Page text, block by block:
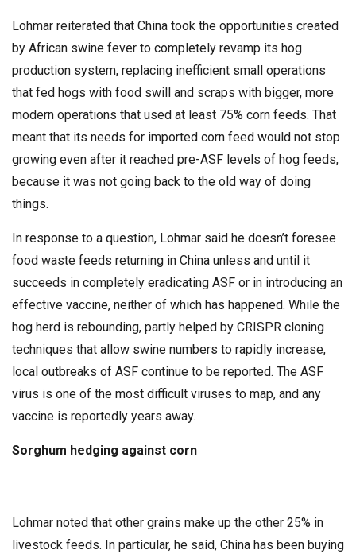
Lohmar reiterated that China took the opportunities created
by African swine fever to completely revamp its hog
production system, replacing inefficient small operations
that fed hogs with food swill and scraps with bigger, more
modern operations that used at least 75% corn feeds. That
meant that its needs for imported corn feed would not stop
growing even after it reached pre-ASF levels of hog feeds,
because it was not going back to the old way of doing
things.
In response to a question, Lohmar said he doesn’t foresee
food waste feeds returning in China unless and until it
succeeds in completely eradicating ASF or in introducing an
effective vaccine, neither of which has happened. While the
hog herd is rebounding, partly helped by CRISPR cloning
techniques that allow swine numbers to rapidly increase,
local outbreaks of ASF continue to be reported. The ASF
virus is one of the most difficult viruses to map, and any
vaccine is reportedly years away.
Sorghum hedging against corn
Lohmar noted that other grains make up the other 25% in
livestock feeds. In particular, he said, China has been buying